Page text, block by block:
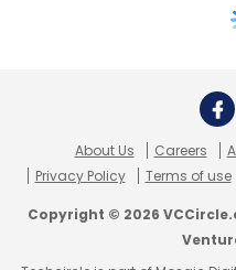
About Us Careers
Privacy Policy
Terms of use
Copyright © 2026